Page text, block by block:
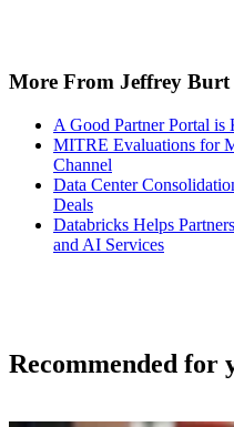
More From Jeffrey Burt
A Good Partner Portal is
MITRE Evaluations for
Channel
Data Center
Deals
Databricks Helps
and AI Services
Recommended for